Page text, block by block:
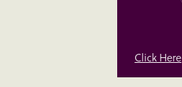
Click Here